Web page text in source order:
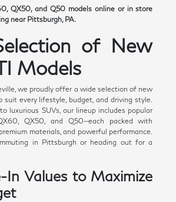
QX50, and Q50 models online or in store
near Pittsburgh, PA.
of New
Models
we proudly offer a wide selection of new
suit every lifestyle, budget, and driving style.
luxurious SUVs, our lineup includes popular
QX50, and Q50—each packed with
materials, and powerful performance.
in Pittsburgh or heading out for a
In Values to Maximize